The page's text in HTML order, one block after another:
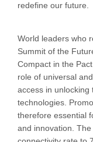
redefine our future.
World leaders who
Summit of the
Compact in the
role of universal
access in unlocking
technologies.
therefore essential
and innovation.